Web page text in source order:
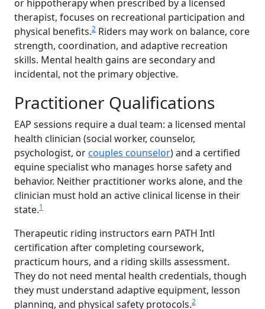
or hippotherapy when prescribed by a licensed
therapist, focuses on recreational participation and
physical benefits.2 Riders may work on balance, core
strength, coordination, and adaptive recreation
skills. Mental health gains are secondary and
incidental, not the primary objective.
Practitioner Qualifications
EAP sessions require a dual team: a licensed mental
health clinician (social worker, counselor,
psychologist, orcouples counselor) and a certified
equine specialist who manages horse safety and
behavior. Neither practitioner works alone, and the
clinician must hold an active clinical license in their
state.1
Therapeutic riding instructors earn PATH Intl
certification after completing coursework,
practicum hours, and a riding skills assessment.
They do not need mental health credentials, though
they must understand adaptive equipment, lesson
planning, and physical safety protocols.2